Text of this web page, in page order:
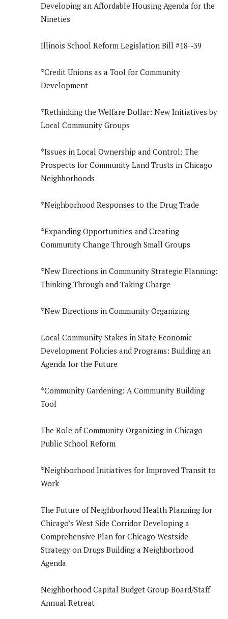
Developing an Affordable Housing Agenda for the
Nineties
Illinois School Reform Legislation Bill #18-­‐39
*Credit Unions as a Tool for Community
Development
*Rethinking the Welfare Dollar: New Initiatives by
Local Community Groups
*Issues in Local Ownership and Control: The
Prospects for Community Land Trusts in Chicago
Neighborhoods
*Neighborhood Responses to the Drug Trade
*Expanding Opportunities and Creating
Community Change Through Small Groups
*New Directions in Community Strategic Planning:
Thinking Through and Taking Charge
*New Directions in Community Organizing
Local Community Stakes in State Economic
Development Policies and Programs: Building an
Agenda for the Future
*Community Gardening: A Community Building
Tool
The Role of Community Organizing in Chicago
Public School Reform
*Neighborhood Initiatives for Improved Transit to
Work
The Future of Neighborhood Health Planning for
Chicago’s West Side Corridor Developing a
Comprehensive Plan for Chicago Westside
Strategy on Drugs Building a Neighborhood
Agenda
Neighborhood Capital Budget Group Board/Staff
Annual Retreat